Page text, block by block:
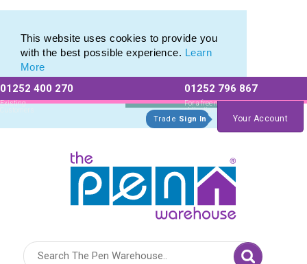
This website uses cookies to provide you
with the best possible experience. Learn
More
01252 400 270
Existing
Customers
01252 796 867
For a free no
obligation quote
Trade Sign In Your Account